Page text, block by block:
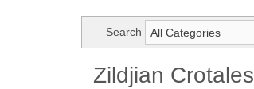
Search
Zildjian Crotales